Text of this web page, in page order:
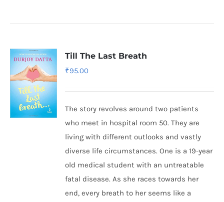
Till The Last Breath
₹95.00
The story revolves around two patients
who meet in hospital room 50. They are
living with different outlooks and vastly
diverse life circumstances. One is a 19-year
old medical student with an untreatable
fatal disease. As she races towards her
end, every breath to her seems like a